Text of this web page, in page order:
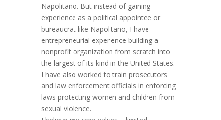
Napolitano. But instead of gaining
experience as a political appointee or
bureaucrat like Napolitano, I have
entrepreneurial experience building a
nonprofit organization from scratch into
the largest of its kind in the United States.
I have also worked to train prosecutors
and law enforcement officials in enforcing
laws protecting women and children from
sexual violence.